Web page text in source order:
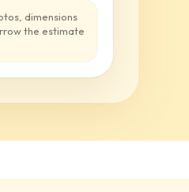
dimensions
the estimate